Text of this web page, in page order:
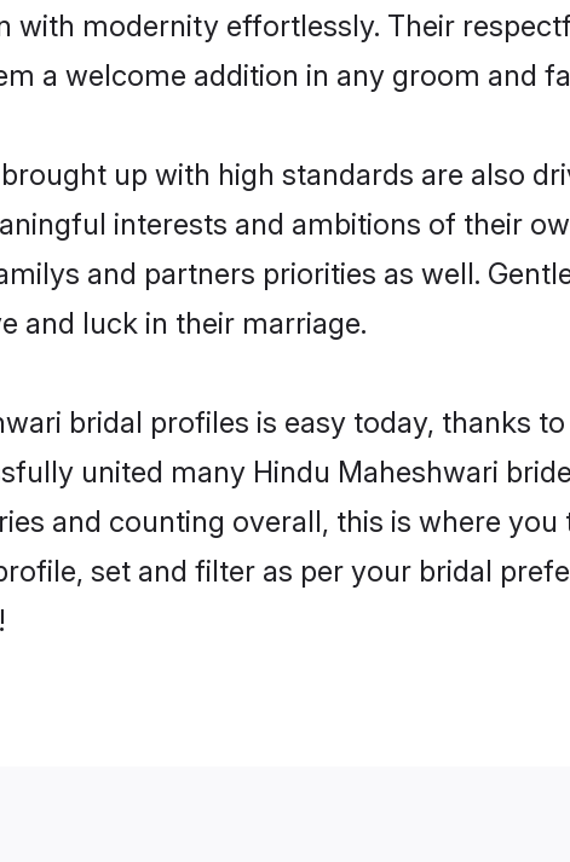
with modernity effortlessly. Their
a welcome addition in any groom and
up with high standards are also
interests and ambitions of their
and partners priorities as well.
and luck in their marriage.
bridal profiles is easy today, thanks
united many Hindu Maheshwari
and counting overall, this is where
set and filter as per your bridal